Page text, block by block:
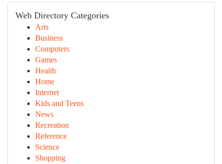
Web Directory Categories
Arts
Business
Computers
Games
Health
Home
Internet
Kids and Teens
News
Recreation
Reference
Science
Shopping